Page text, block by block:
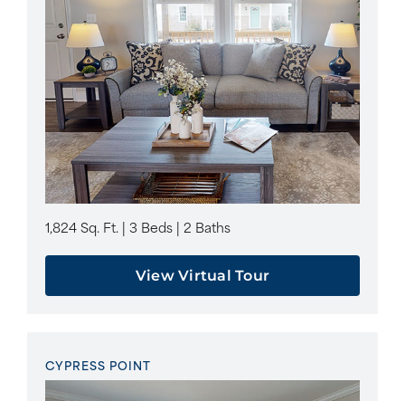
1,824 Sq. Ft. | 3 Beds | 2 Baths
View Virtual Tour
CYPRESS POINT